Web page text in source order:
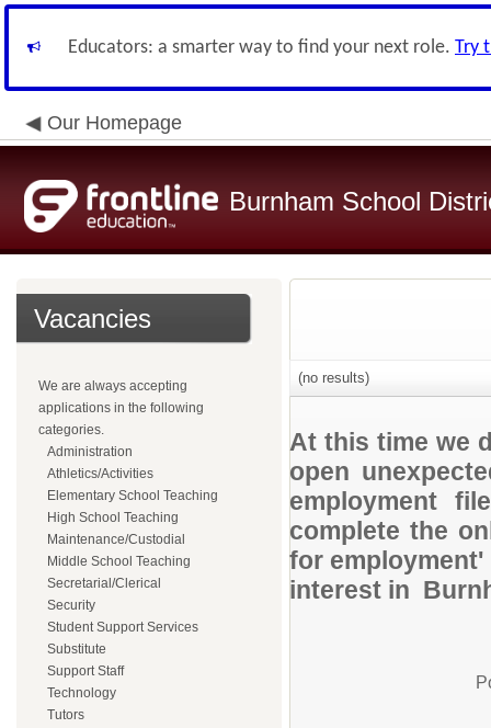
Educators: a smarter way to find your next role. Try
Our Homepage
Burnham School
Vacancies
We are always accepting
applications in the following
categories.
Administration
Athletics/Activities
Elementary School Teaching
High School Teaching
Maintenance/Custodial
Middle School Teaching
Secretarial/Clerical
Security
Student Support Services
Substitute
Support Staff
Technology
Tutors
(no results)
At this time we
open
employment
complete the
for
interest in